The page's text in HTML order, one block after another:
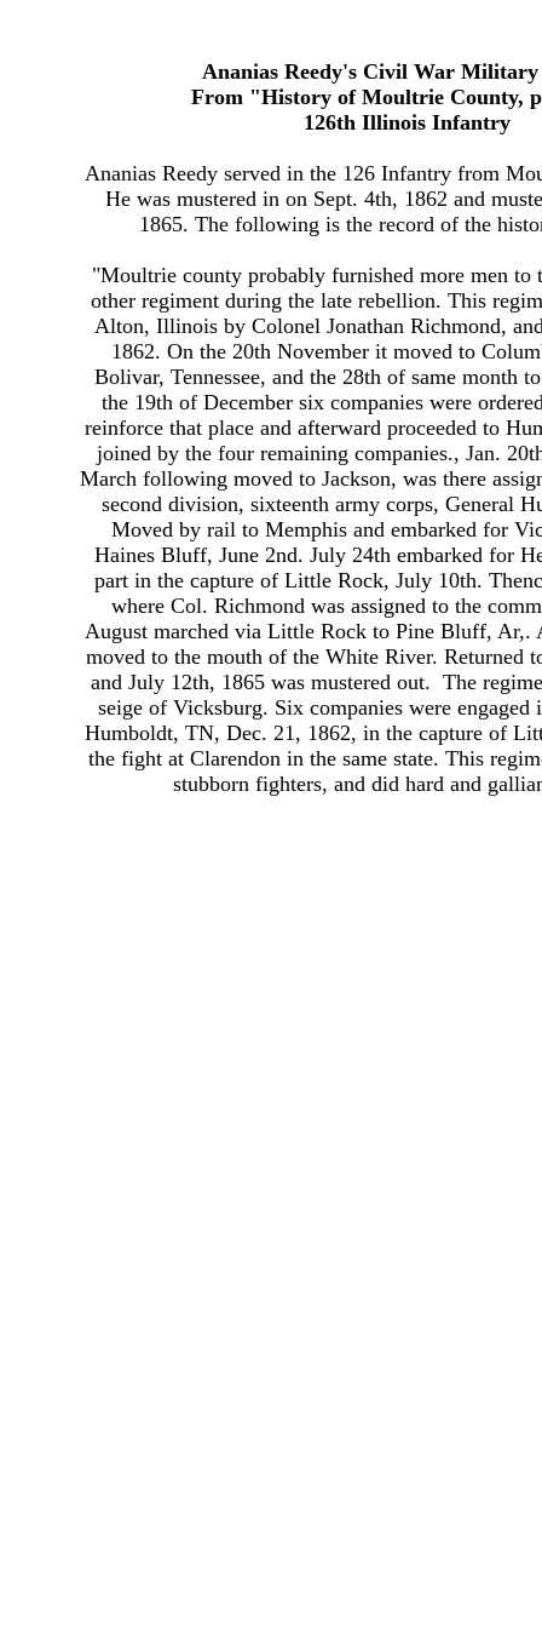
Ananias Reedy's Civil War Military
From "History of Moultrie County,
126th Illinois Infantry
Ananias Reedy served in the 126 Infantry from
He was mustered in on Sept. 4th, 1862 and
1865. The following is the record of the
"Moultrie county probably furnished more men to
other regiment during the late rebellion. This
Alton, Illinois by Colonel Jonathan Richmond,
1862. On the 20th November it moved to
Bolivar, Tennessee, and the 28th of same month
the 19th of December six companies were
reinforce that place and afterward proceeded to
joined by the four remaining companies., Jan.
March following moved to Jackson, was there
second division, sixteenth army corps, General
Moved by rail to Memphis and embarked for
Haines Bluff, June 2nd. July 24th embarked for
part in the capture of Little Rock, July 10th.
where Col. Richmond was assigned to the
August marched via Little Rock to Pine Bluff, Ar,.
moved to the mouth of the White River. Returned
and July 12th, 1865 was mustered out. The
seige of Vicksburg. Six companies were
Humboldt, TN, Dec. 21, 1862, in the capture of
the fight at Clarendon in the same state. This
stubborn fighters, and did hard and